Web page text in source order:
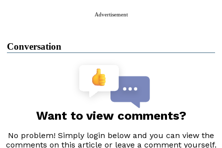
Advertisement
Conversation